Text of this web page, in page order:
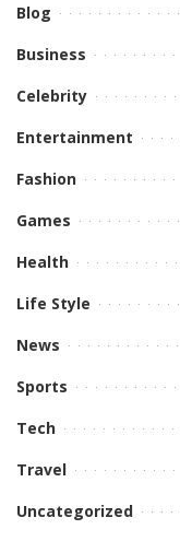
Blog
Business
Celebrity
Entertainment
Fashion
Games
Health
Life Style
News
Sports
Tech
Travel
Uncategorized